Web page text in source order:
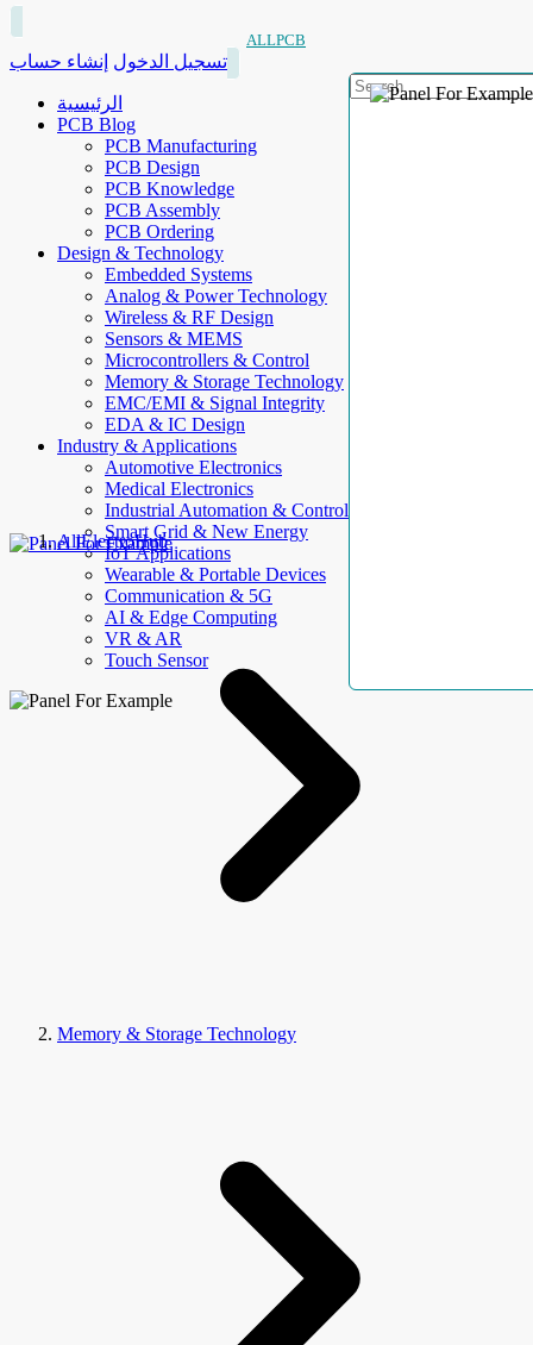
ALLPCB
تسجيل الدخول إنشاء حساب
الرئيسية
PCB Blog
PCB Manufacturing
PCB Design
PCB Knowledge
PCB Assembly
PCB Ordering
Design & Technology
Embedded Systems
Analog & Power Technology
Wireless & RF Design
Sensors & MEMS
Microcontrollers & Control
Memory & Storage Technology
EMC/EMI & Signal Integrity
EDA & IC Design
Industry & Applications
Automotive Electronics
Medical Electronics
Industrial Automation & Control
Smart Grid & New Energy
IoT Applications
Wearable & Portable Devices
Communication & 5G
AI & Edge Computing
VR & AR
Touch Sensor
AllElectroHub
Memory & Storage Technology